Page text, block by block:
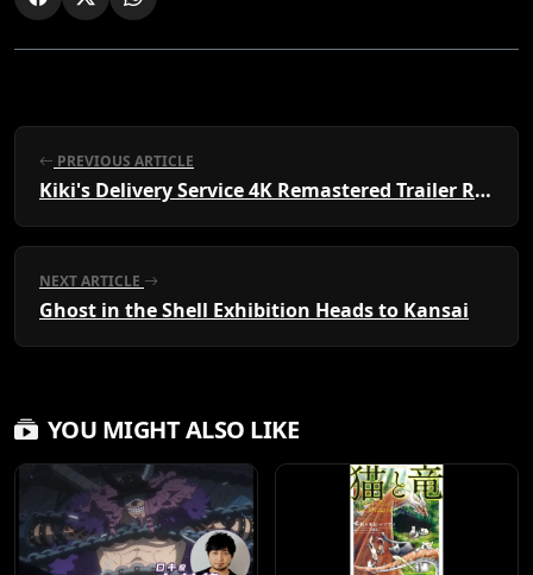
PREVIOUS ARTICLE
Kiki's Delivery Service 4K Remastered Trailer Released
NEXT ARTICLE
Ghost in the Shell Exhibition Heads to Kansai
YOU MIGHT ALSO LIKE